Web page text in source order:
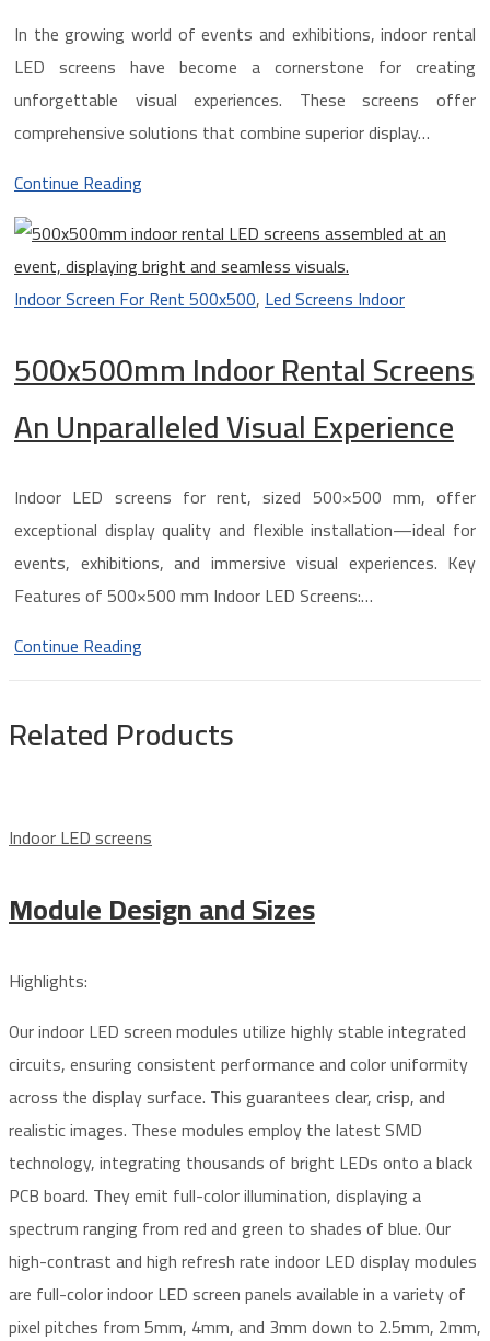
In the growing world of events and exhibitions, indoor rental
LED screens have become a cornerstone for creating
unforgettable visual experiences. These screens offer
comprehensive solutions that combine superior display…
Continue Reading
Indoor Screen For Rent 500x500,Led Screens Indoor
500x500mm Indoor Rental Screens
An Unparalleled Visual Experience
Indoor LED screens for rent, sized 500×500 mm, offer
exceptional display quality and flexible installation—ideal for
events, exhibitions, and immersive visual experiences. Key
Features of 500×500 mm Indoor LED Screens:…
Continue Reading
Related Products
Indoor LED screens
Module Design and Sizes
Highlights:
Our indoor LED screen modules utilize highly stable integrated
circuits, ensuring consistent performance and color uniformity
across the display surface. This guarantees clear, crisp, and
realistic images. These modules employ the latest SMD
technology, integrating thousands of bright LEDs onto a black
PCB board. They emit full-color illumination, displaying a
spectrum ranging from red and green to shades of blue. Our
high-contrast and high refresh rate indoor LED display modules
are full-color indoor LED screen panels available in a variety of
pixel pitches from 5mm, 4mm, and 3mm down to 2.5mm, 2mm,